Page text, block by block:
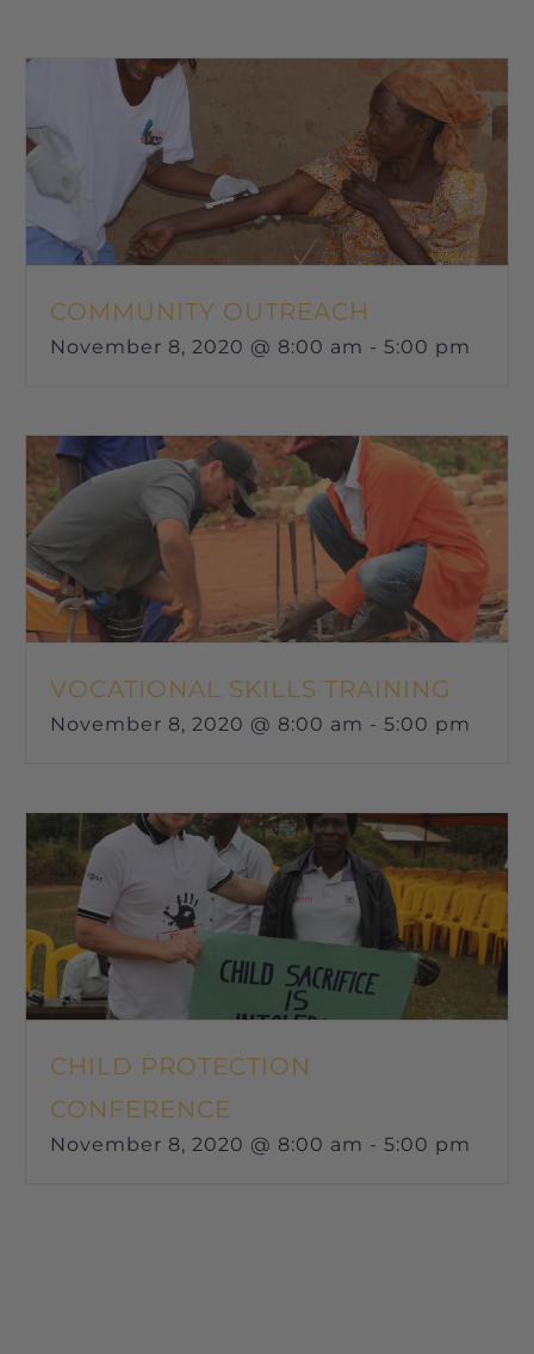
COMMUNITY OUTREACH
November 8, 2020 @ 8:00 am -5:00 pm
VOCATIONAL SKILLS TRAINING
November 8, 2020 @ 8:00 am -5:00 pm
CHILD PROTECTION
CONFERENCE
November 8, 2020 @ 8:00 am -5:00 pm